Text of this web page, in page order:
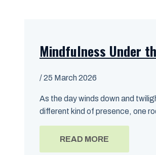
Mindfulness Under
/25 March 2026
As the day winds down and
different kind of presence, one
READ MORE